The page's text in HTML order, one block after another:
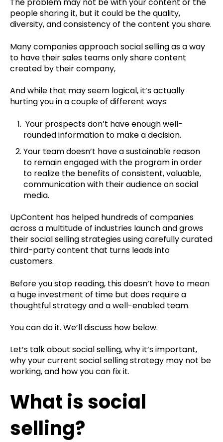
The problem may not be with your content or the
people sharing it, but it could be the quality,
diversity, and consistency of the content you share.
Many companies approach social selling as a way
to have their sales teams only share content
created by their company,
And while that may seem logical, it’s actually
hurting you in a couple of different ways:
Your prospects don’t have enough well-
rounded information to make a decision.
Your team doesn’t have a sustainable reason
to remain engaged with the program in order
to realize the benefits of consistent, valuable,
communication with their audience on social
media.
UpContent has helped hundreds of companies
across a multitude of industries launch and grows
their social selling strategies using carefully curated
third-party content that turns leads into
customers.
Before you stop reading, this doesn’t have to mean
a huge investment of time but does require a
thoughtful strategy and a well-enabled team.
You can do it. We’ll discuss how below.
Let’s talk about social selling, why it’s important,
why your current social selling strategy may not be
working, and how you can fix it.
What is social
selling?